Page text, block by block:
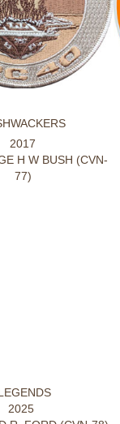
2017
H W BUSH (CVN-
77)
LEGENDS
2025